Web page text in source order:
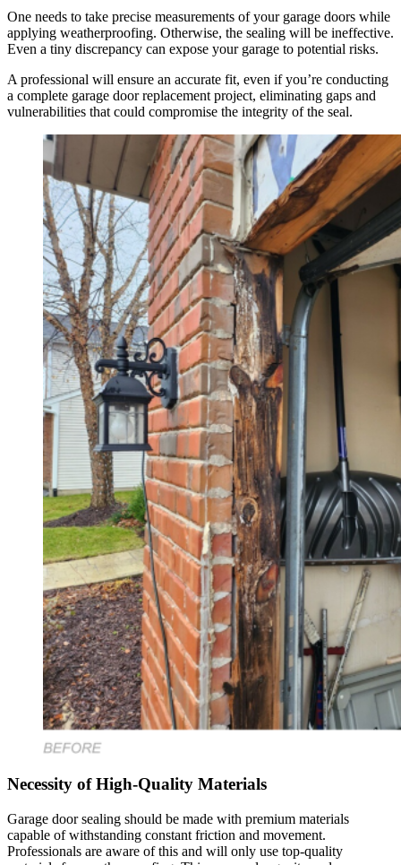
One needs to take precise measurements of your garage doors while
applying weatherproofing. Otherwise, the sealing will be ineffective.
Even a tiny discrepancy can expose your garage to potential risks.
A professional will ensure an accurate fit, even if you’re conducting
a complete garage door replacement project, eliminating gaps and
vulnerabilities that could compromise the integrity of the seal.
Necessity of High-Quality Materials
Garage door sealing should be made with premium materials
capable of withstanding constant friction and movement.
Professionals are aware of this and will only use top-quality